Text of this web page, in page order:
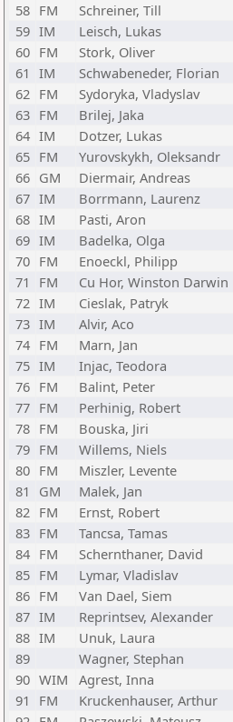
58 FM Schreiner, Till
59 IM Leisch, Lukas
60 FM Stork, Oliver
61 IM Schwabeneder, Florian
62 FM Sydoryka, Vladyslav
63 FM Brilej, Jaka
64 IM Dotzer, Lukas
65 FM Yurovskykh, Oleksandr
66 GM Diermair, Andreas
67 IM Borrmann, Laurenz
68 IM Pasti, Aron
69 IM Badelka, Olga
70 FM Enoeckl, Philipp
71
FM Cu Hor, Winston Darwin
72 IM Cieslak, Patryk
73 IM Alvir, Aco
74 FM Marn, Jan
75 IM Injac, Teodora
76 FM Balint, Peter
77 FM Perhinig, Robert
78 FM Bouska, Jiri
79 FM Willems, Niels
80 FM Miszler, Levente
81
GM Malek, Jan
82 FM Ernst, Robert
83 FM Tancsa, Tamas
84 FM Schernthaner, David
85 FM Lymar, Vladislav
86 FM Van Dael, Siem
87 IM Reprintsev, Alexander
88 IM Unuk, Laura
89
Wagner, Stephan
90 WIM Agrest, Inna
91
FM Kruckenhauser, Arthur